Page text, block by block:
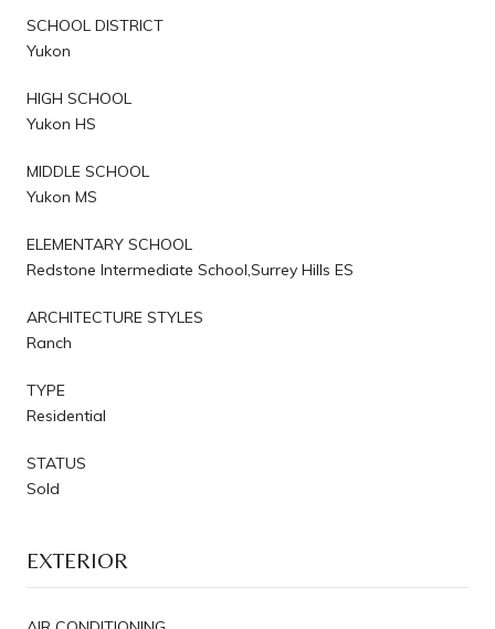
SCHOOL DISTRICT
Yukon
HIGH SCHOOL
Yukon HS
MIDDLE SCHOOL
Yukon MS
ELEMENTARY SCHOOL
Redstone Intermediate School,Surrey Hills ES
ARCHITECTURE STYLES
Ranch
TYPE
Residential
STATUS
Sold
EXTERIOR